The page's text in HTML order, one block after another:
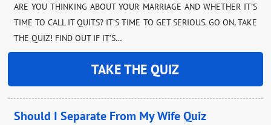
ARE YOU THINKING ABOUT YOUR MARRIAGE AND WHETHER IT’S
TIME TO CALL IT QUITS? IT’S TIME TO GET SERIOUS. GO ON, TAKE
THE QUIZ! FIND OUT IF IT’S…
TAKE THE QUIZ
Should I Separate From My Wife Quiz